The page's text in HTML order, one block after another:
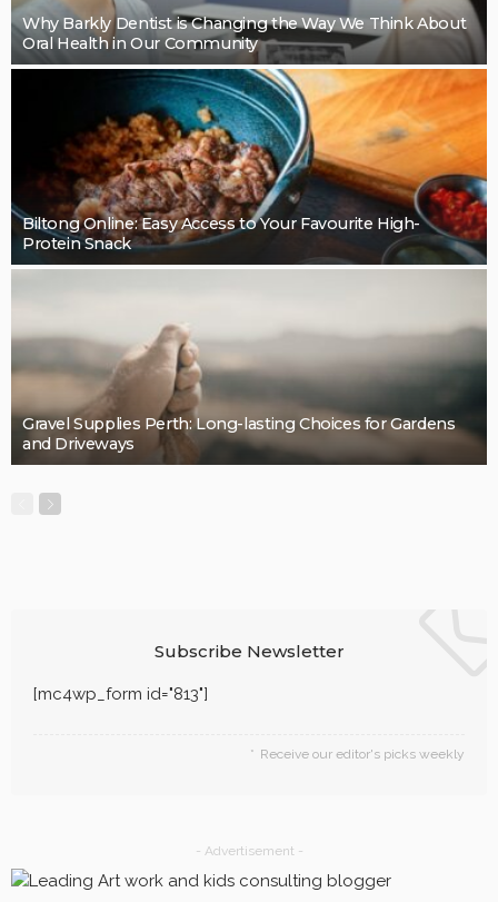
BUSINESS
Cleaning support that takes pressure off the final
details: Mint Cleaning Group
Quality, Safety, and Design: The Price of professional
LaviniaGould